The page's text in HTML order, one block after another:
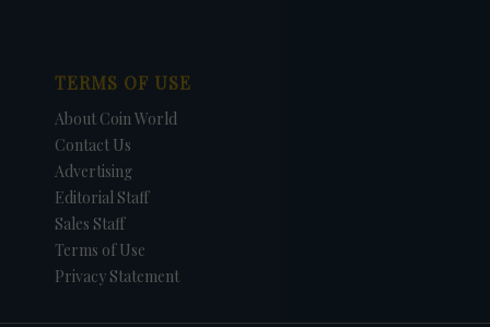
TERMS OF USE
About Coin World
Contact Us
Advertising
Editorial Staff
Sales Staff
Terms of Use
Privacy Statement